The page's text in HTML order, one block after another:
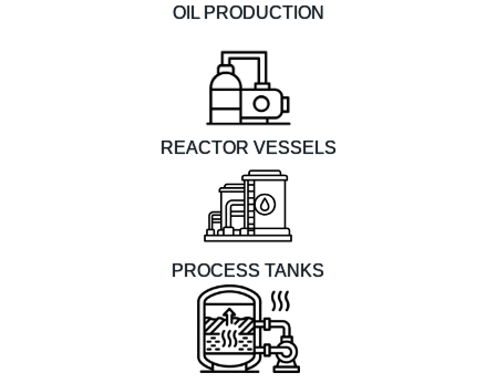
OIL PRODUCTION
REACTOR VESSELS
PROCESS TANKS